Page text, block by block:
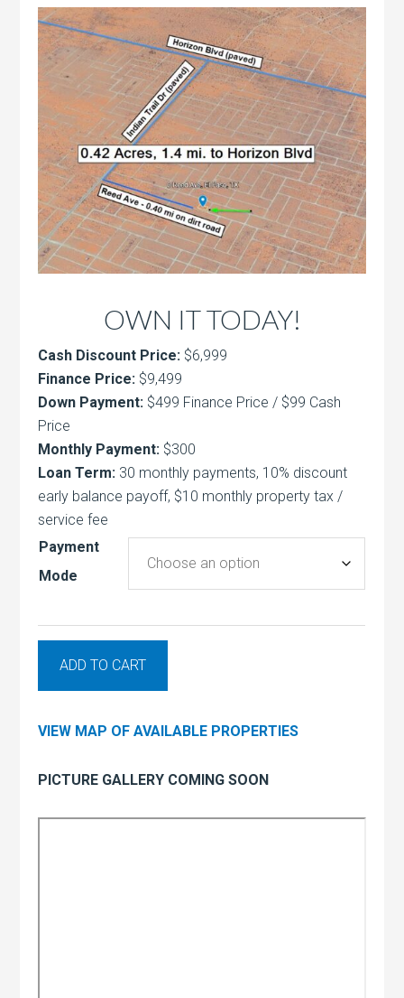
OWN IT TODAY!
Cash Discount Price: $6,999
Finance Price: $9,499
Down Payment: $499 Finance Price / $99 Cash
Price
Monthly Payment: $300
Loan Term: 30 monthly payments, 10% discount
early balance payoff, $10 monthly property tax /
service fee
Payment
Mode
ADD TO CART
VIEW MAP OF AVAILABLE PROPERTIES
PICTURE GALLERY COMING SOON